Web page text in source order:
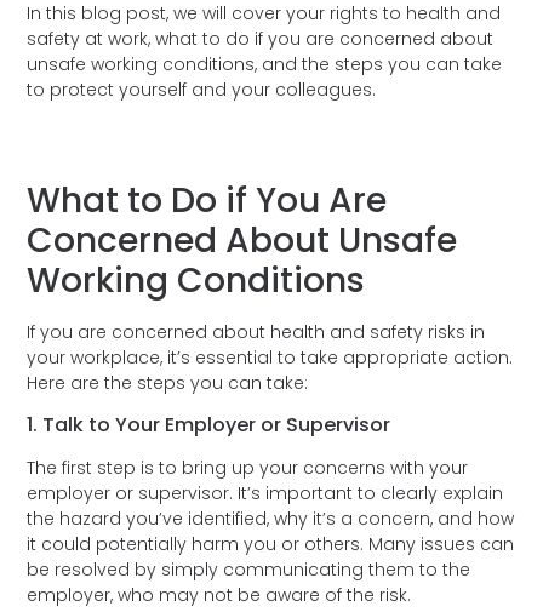
In this blog post, we will cover your rights to health and
safety at work, what to do if you are concerned about
unsafe working conditions, and the steps you can take
to protect yourself and your colleagues.
What to Do if You Are
Concerned About Unsafe
Working Conditions
If you are concerned about health and safety risks in
your workplace, it’s essential to take appropriate action.
Here are the steps you can take:
1. Talk to Your Employer or Supervisor
The first step is to bring up your concerns with your
employer or supervisor. It’s important to clearly explain
the hazard you’ve identified, why it’s a concern, and how
it could potentially harm you or others. Many issues can
be resolved by simply communicating them to the
employer, who may not be aware of the risk.